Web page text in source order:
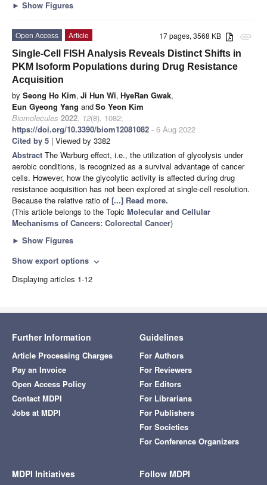
► Show Figures
attachment
17 pages, 3568 KB
Open Access
Article
Single-Cell FISH Analysis Reveals Distinct Shifts in
PKM Isoform Populations during Drug Resistance
Acquisition
by Seong Ho Kim, Ji Hun Wi, HyeRan Gwak,
Eun Gyeong Yang andSo Yeon Kim
Biomolecules 2022, 12(8), 1082;
https://doi.org/10.3390/biom12081082 - 6 Aug 2022
Cited by 5 | Viewed by 3382
Abstract The Warburg effect, i.e., the utilization of glycolysis under
aerobic conditions, is recognized as a survival advantage of cancer
cells. However, how the glycolytic activity is affected during drug
resistance acquisition has not been explored at single-cell resolution.
Because the relative ratio of [...] Read more.
(This article belongs to the Topic Molecular and Cellular
Mechanisms of Cancers: Colorectal Cancer)
► Show Figures
Show export options expand_more
Displaying articles 1-12
Further Information
Article Processing Charges
Pay an Invoice
Open Access Policy
Contact MDPI
Jobs at MDPI
Guidelines
For Authors
For Reviewers
For Editors
For Librarians
For Publishers
For Societies
For Conference Organizers
MDPI Initiatives Follow MDPI